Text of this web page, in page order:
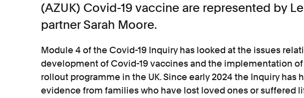
(AZUK) Covid-19 vaccine are represented by
partner Sarah Moore.
Module 4 of the Covid-19 Inquiry has looked at the issues
development of Covid-19 vaccines and the implementation
rollout programme in the UK. Since early 2024 the Inquiry has
evidence from families who have lost loved ones or suffered